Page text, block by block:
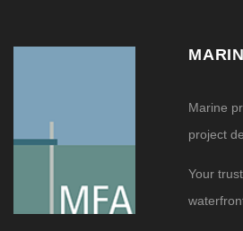
Marine
project
Your